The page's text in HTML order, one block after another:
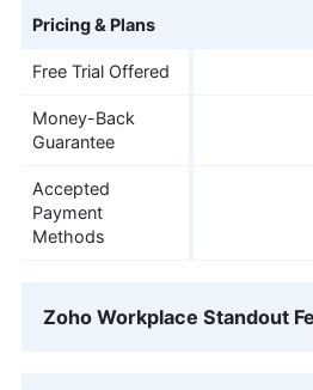
Pricing & Plans
Free Trial Offered
Money-Back
Guarantee
Accepted
Payment
Methods
Zoho Workplace Standout